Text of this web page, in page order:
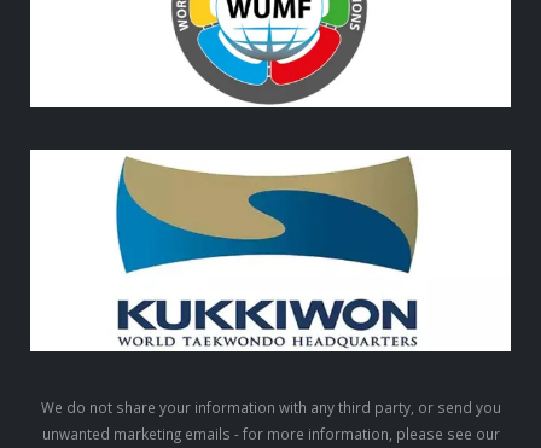
We do not share your information with any third party, or send you
unwanted marketing emails - for more information, please see our